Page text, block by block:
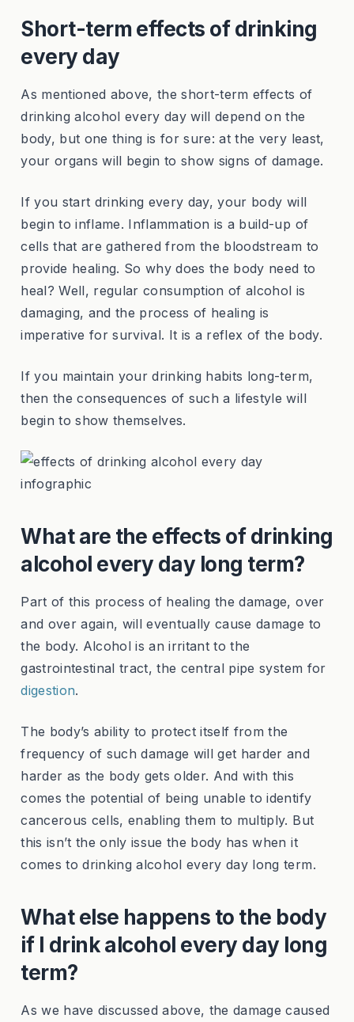
Short-term effects of drinking
every day
As mentioned above, the short-term effects of
drinking alcohol every day will depend on the
body, but one thing is for sure: at the very least,
your organs will begin to show signs of damage.
If you start drinking every day, your body will
begin to inflame. Inflammation is a build-up of
cells that are gathered from the bloodstream to
provide healing. So why does the body need to
heal? Well, regular consumption of alcohol is
damaging, and the process of healing is
imperative for survival. It is a reflex of the body.
If you maintain your drinking habits long-term,
then the consequences of such a lifestyle will
begin to show themselves.
What are the effects of drinking
alcohol every day long term?
Part of this process of healing the damage, over
and over again, will eventually cause damage to
the body. Alcohol is an irritant to the
gastrointestinal tract, the central pipe system for
digestion.
The body’s ability to protect itself from the
frequency of such damage will get harder and
harder as the body gets older. And with this
comes the potential of being unable to identify
cancerous cells, enabling them to multiply. But
this isn’t the only issue the body has when it
comes to drinking alcohol every day long term.
What else happens to the body
if I drink alcohol every day long
term?
As we have discussed above, the damage caused